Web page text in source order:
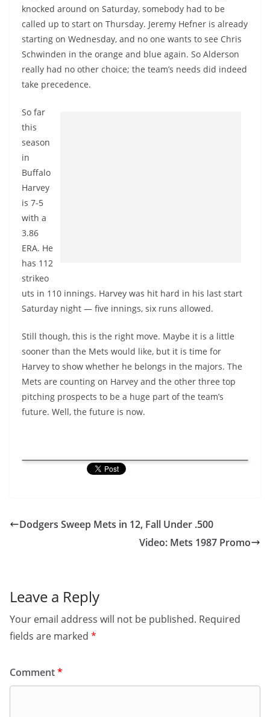
knocked around on Saturday, somebody had to be
called up to start on Thursday. Jeremy Hefner is already
starting on Wednesday, and no one wants to see Chris
Schwinden in the orange and blue again. So Alderson
really had no other choice; the team’s needs did indeed
take precedence.
So far
this
season
in
Buffalo
Harvey
is 7-5
with a
3.86
ERA. He
has 112
strikeo
uts in 110 innings. Harvey was hit hard in his last start
Saturday night — five innings, six runs allowed.
Still though, this is the right move. Maybe it is a little
sooner than the Mets would like, but it is time for
Harvey to show whether he belongs in the majors. The
Mets are counting on Harvey and the other three top
pitching prospects to be a huge part of the team’s
future. Well, the future is now.
Dodgers Sweep Mets in 12, Fall Under .500
Video: Mets 1987 Promo
Leave a Reply
Your email address will not be published. Required
fields are marked *
Comment*